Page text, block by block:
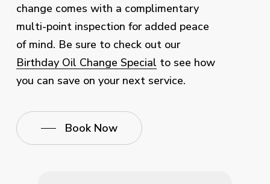
change comes with a complimentary
multi-point inspection for added peace
of mind. Be sure to check out our
Birthday Oil Change Special to see how
you can save on your next service.
Book Now